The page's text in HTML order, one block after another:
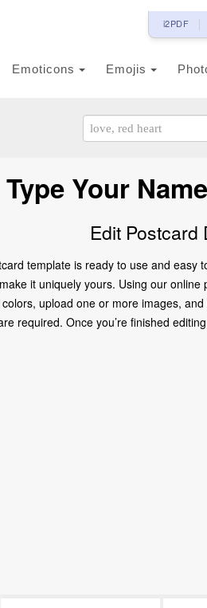
i2PDF
Emoticons Emojis
Type Your
Edit Postcard
template is ready to use and
it uniquely yours. Using our
upload one or more images,
required. Once you’re finished